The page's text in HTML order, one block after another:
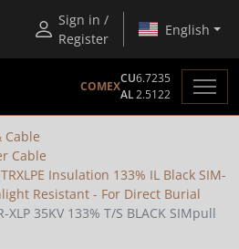
Sign in /
Register
English
COMEX
CU6.7235
AL2.5122
Cable
Cable
Insulation 133% IL Black SIM-
Resistant - For Direct Burial
XLP 35KV 133% T/S BLACK SIMpull